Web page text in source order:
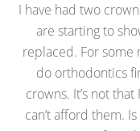
I have had two
are starting to
replaced. For some
do orthodontics
crowns. It’s not
can’t afford them.